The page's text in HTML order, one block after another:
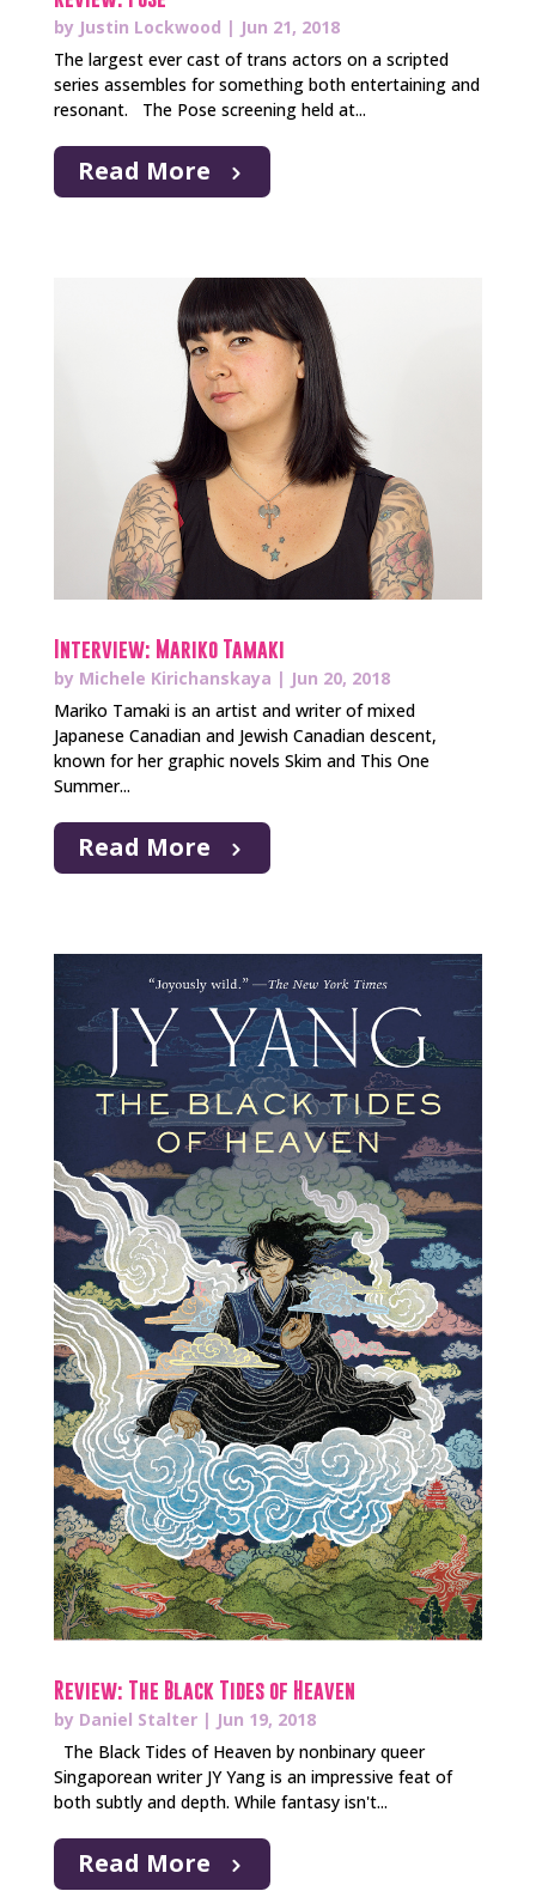
by Justin Lockwood | Jun 21, 2018
The largest ever cast of trans actors on a scripted
series assembles for something both entertaining and
resonant. The Pose screening held at...
Read More
Interview: Mariko Tamaki
by Michele Kirichanskaya | Jun 20, 2018
Mariko Tamaki is an artist and writer of mixed
Japanese Canadian and Jewish Canadian descent,
known for her graphic novels Skim and This One
Summer...
Read More
Review: The Black Tides of Heaven
by Daniel Stalter| Jun 19, 2018
The Black Tides of Heaven by nonbinary queer
Singaporean writer JY Yang is an impressive feat of
both subtly and depth. While fantasy isn't...
Read More